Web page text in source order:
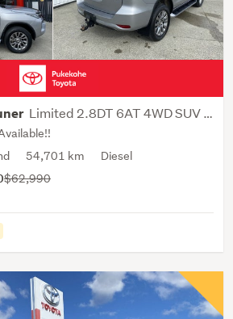
Limited 2.8DT 6AT 4WD SUV 7 SEATER
54,701 km Diesel
$62,990